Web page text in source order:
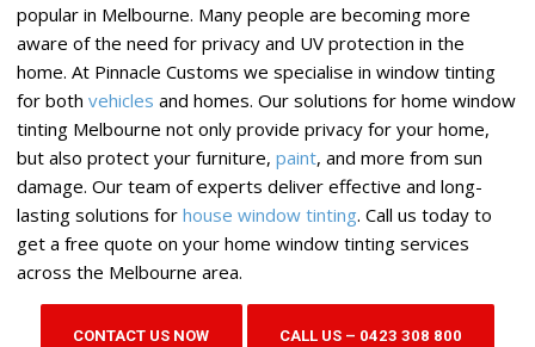
popular in Melbourne. Many people are becoming more
aware of the need for privacy and UV protection in the
home. At Pinnacle Customs we specialise in window tinting
for bothvehicles and homes. Our solutions for home window
tinting Melbourne not only provide privacy for your home,
but also protect your furniture,paint, and more from sun
damage. Our team of experts deliver effective and long-
lasting solutions forhouse window tinting. Call us today to
get a free quote on your home window tinting services
across the Melbourne area.
CONTACT US NOW CALL US – 0423 308 800